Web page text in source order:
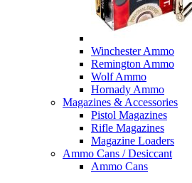
Winchester Ammo
Remington Ammo
Wolf Ammo
Hornady Ammo
Magazines & Accessories
Pistol Magazines
Rifle Magazines
Magazine Loaders
Ammo Cans / Desiccant
Ammo Cans